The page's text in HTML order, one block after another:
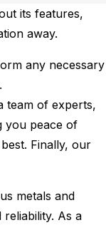
its features,
away.
any necessary
team of experts,
you peace of
Finally, our
metals and
As a